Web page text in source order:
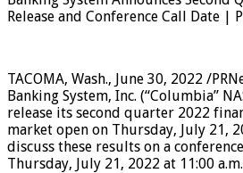
Release and Conference Call Date |
TACOMA, Wash., June 30, 2022 /
Banking System, Inc. (“Columbia”
release its second quarter 2022
market open on Thursday, July 21,
discuss these results on a
Thursday, July 21, 2022 at 11:00